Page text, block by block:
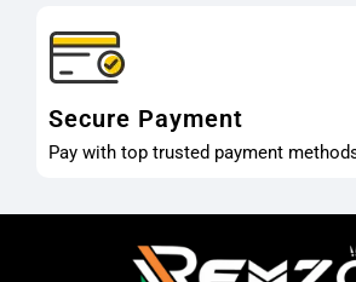
Secure Payment
Pay with top trusted payment